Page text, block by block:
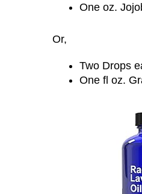
One oz.
Or,
Two Drops
One fl oz.